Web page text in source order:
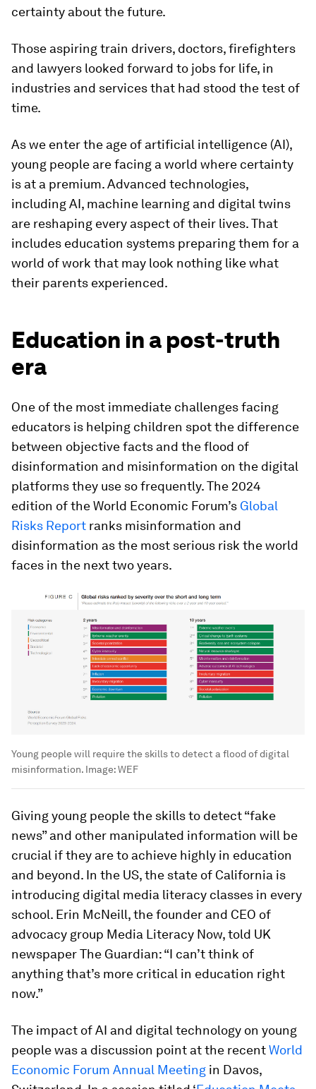
certainty about the future.
Those aspiring train drivers, doctors, firefighters
and lawyers looked forward to jobs for life, in
industries and services that had stood the test of
time.
As we enter the age of artificial intelligence (AI),
young people are facing a world where certainty
is at a premium. Advanced technologies,
including AI, machine learning and digital twins
are reshaping every aspect of their lives. That
includes education systems preparing them for a
world of work that may look nothing like what
their parents experienced.
Education in a post-truth
era
One of the most immediate challenges facing
educators is helping children spot the difference
between objective facts and the flood of
disinformation and misinformation on the digital
platforms they use so frequently. The 2024
edition of the World Economic Forum’s Global
Risks Report ranks misinformation and
disinformation as the most serious risk the world
faces in the next two years.
Young people will require the skills to detect a flood of digital
misinformation. Image:WEF
Giving young people the skills to detect “fake
news” and other manipulated information will be
crucial if they are to achieve highly in education
and beyond. In the US, the state of California is
introducing digital media literacy classes in every
school. Erin McNeill, the founder and CEO of
advocacy group Media Literacy Now, told UK
newspaper The Guardian: “I can’t think of
anything that’s more critical in education right
now.”
The impact of AI and digital technology on young
people was a discussion point at the recentWorld
Economic Forum Annual Meeting in Davos,